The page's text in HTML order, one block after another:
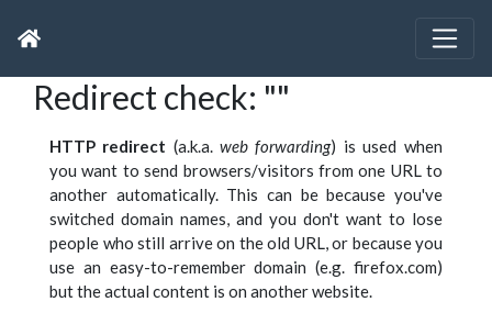
Redirect check: ""
HTTP redirect (a.k.a. web forwarding) is used when
you want to send browsers/visitors from one URL to
another automatically. This can be because you've
switched domain names, and you don't want to lose
people who still arrive on the old URL, or because you
use an easy-to-remember domain (e.g. firefox.com)
but the actual content is on another website.